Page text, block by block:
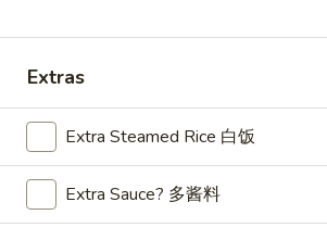
Famous
Egg
Roll
(1)
春
卷
Mark Pi's Famous Egg Roll (1)
春卷
vegetables
$2.45
Vegetable
Vegetable Egg Roll (1)
Extras
Extra Steamed Rice 白饭
Extra Sauce? 多酱料